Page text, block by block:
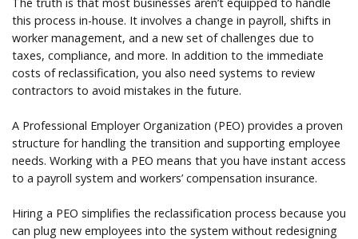
this process in-house. It involves a change in payroll, shifts in
worker management, and a new set of challenges due to
taxes, compliance, and more. In addition to the immediate
costs of reclassification, you also need systems to review
contractors to avoid mistakes in the future.
A Professional Employer Organization (PEO) provides a proven
structure for handling the transition and supporting employee
needs. Working with a PEO means that you have instant access
to a payroll system and workers’ compensation insurance.
Hiring a PEO simplifies the reclassification process because you
can plug new employees into the system without redesigning